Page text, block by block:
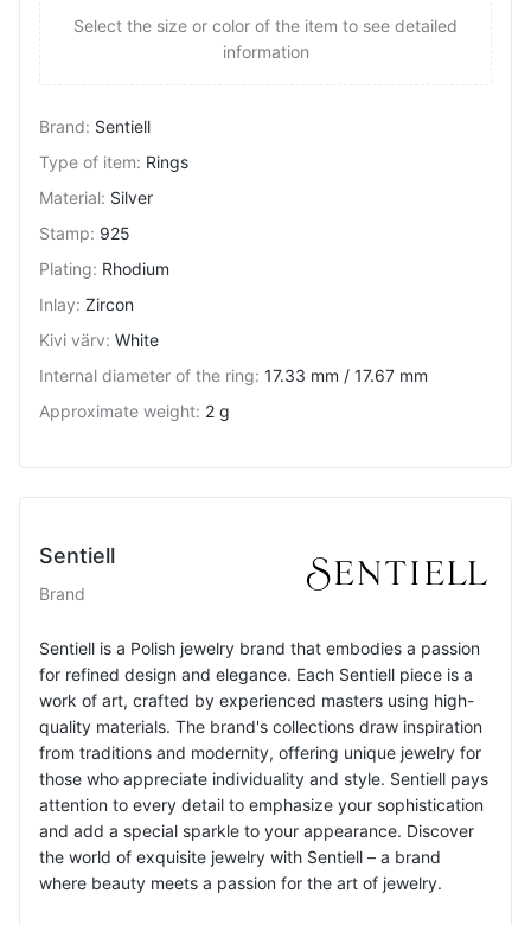
Select the size or color of the item to see detailed
information
Brand: Sentiell
Type of item: Rings
Material: Silver
Stamp: 925
Plating: Rhodium
Inlay: Zircon
Kivi värv: White
Internal diameter of the ring: 17.33 mm / 17.67 mm
Approximate weight: 2 g
Sentiell
Brand
Sentiell is a Polish jewelry brand that embodies a passion
for refined design and elegance. Each Sentiell piece is a
work of art, crafted by experienced masters using high-
quality materials. The brand's collections draw inspiration
from traditions and modernity, offering unique jewelry for
those who appreciate individuality and style. Sentiell pays
attention to every detail to emphasize your sophistication
and add a special sparkle to your appearance. Discover
the world of exquisite jewelry with Sentiell – a brand
where beauty meets a passion for the art of jewelry.